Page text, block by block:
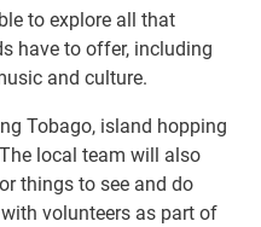
to explore all that
have to offer, including
and culture.
Tobago, island hopping
local team will also
things to see and do
volunteers as part of